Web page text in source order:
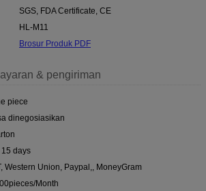
SGS, FDA Certificate, CE
HL-M11
Brosur Produk PDF
& pengiriman
piece
dinegosiasikan
15 days
Western Union, Paypal,, MoneyGram
Month